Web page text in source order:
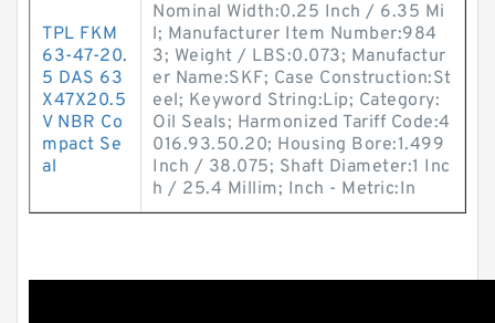
TPL FKM
63-47-20.
5 DAS 63
X47X20.5
V NBR Co
mpact Se
al
Nominal Width:0.25 Inch / 6.35 Mi
l; Manufacturer Item Number:984
3; Weight / LBS:0.073; Manufactur
er Name:SKF; Case Construction:St
eel; Keyword String:Lip; Category:
Oil Seals; Harmonized Tariff Code:4
016.93.50.20; Housing Bore:1.499
Inch / 38.075; Shaft Diameter:1 Inc
h / 25.4 Millim; Inch - Metric:In